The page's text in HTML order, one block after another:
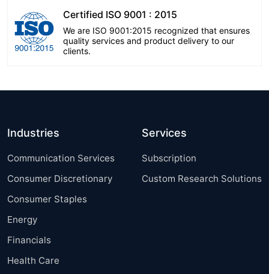
Certified ISO 9001 : 2015
We are ISO 9001:2015 recognized that ensures
quality services and product delivery to our
clients.
Industries
Communication Services
Consumer Discretionary
Consumer Staples
Energy
Financials
Health Care
Services
Subscription
Custom Research Solutions